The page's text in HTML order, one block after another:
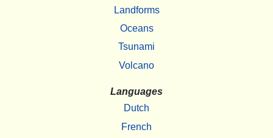
Landforms
Oceans
Tsunami
Volcano
Languages
Dutch
French